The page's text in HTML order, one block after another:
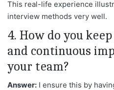
This real-life experience
interview methods very well.
4. How do you
and continuous
your team?
Answer: I ensure this by